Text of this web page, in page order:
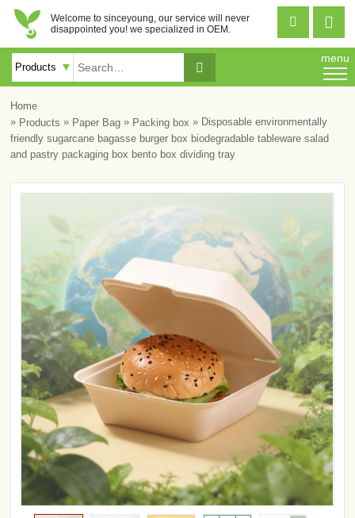
 
Welcome to sinceyoung, our service will never
disappointed you! we specialized in OEM.

menu
Home
» Products » Paper Bag » Packing box » Disposable environmentally
friendly sugarcane bagasse burger box biodegradable tableware salad
and pastry packaging box bento box dividing tray